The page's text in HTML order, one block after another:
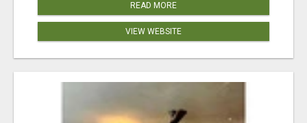
READ MORE
VIEW WEBSITE